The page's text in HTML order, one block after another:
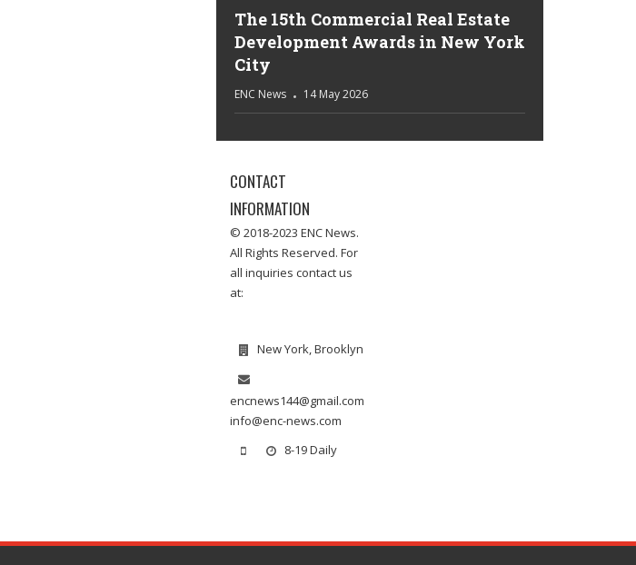
The 15th Commercial Real Estate
Development Awards in New York
City
ENC News 14 May 2026
CONTACT
INFORMATION
© 2018-2023 ENC News.
All Rights Reserved. For
all inquiries contact us
at:
New York, Brooklyn
encnews144@gmail.com
info@enc-news.com
8-19 Daily